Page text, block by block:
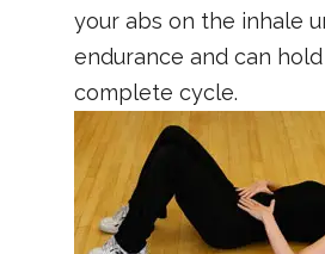
your abs on the inhale
endurance and can
complete cycle.